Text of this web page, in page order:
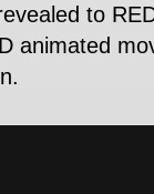
to
animated